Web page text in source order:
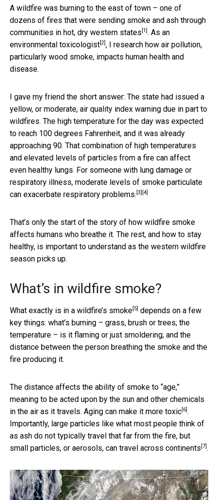
A wildfire was burning to the east of town – one of
dozens of fires that were sending smoke and ash through
communities in hot, dry western states [1] . As an
environmental toxicologist [2] , I research how air pollution,
particularly wood smoke, impacts human health and
disease.
I gave my friend the short answer: The state had issued a
yellow, or moderate, air quality index warning due in part to
wildfires. The high temperature for the day was expected
to reach 100 degrees Fahrenheit, and it was already
approaching 90. That combination of high temperatures
and elevated levels of particles from a fire can affect
even healthy lungs. For someone with lung damage or
respiratory illness, moderate levels of smoke particulate
can exacerbate respiratory problems. [3] [4]
That’s only the start of the story of how wildfire smoke
affects humans who breathe it. The rest, and how to stay
healthy, is important to understand as the western wildfire
season picks up.
What’s in wildfire smoke?
What exactly is in a wildfire’s smoke [5] depends on a few
key things: what’s burning – grass, brush or trees; the
temperature – is it flaming or just smoldering; and the
distance between the person breathing the smoke and the
fire producing it.
The distance affects the ability of smoke to “age,”
meaning to be acted upon by the sun and other chemicals
in the air as it travels. Aging can make it more toxic [6] .
Importantly, large particles like what most people think of
as ash do not typically travel that far from the fire, but
small particles, or aerosols, can travel across continents [7] .